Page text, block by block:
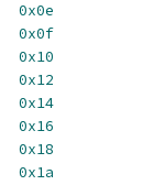
0x0e
0x0f
0x10
0x12
0x14
0x16
0x18
0x1a